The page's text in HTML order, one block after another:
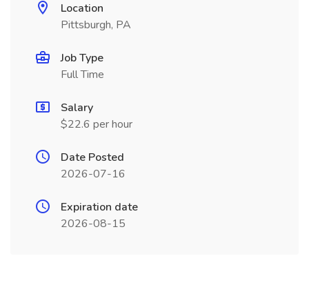
Location
Pittsburgh, PA
Job Type
Full Time
Salary
$22.6 per hour
Date Posted
2026-07-16
Expiration date
2026-08-15